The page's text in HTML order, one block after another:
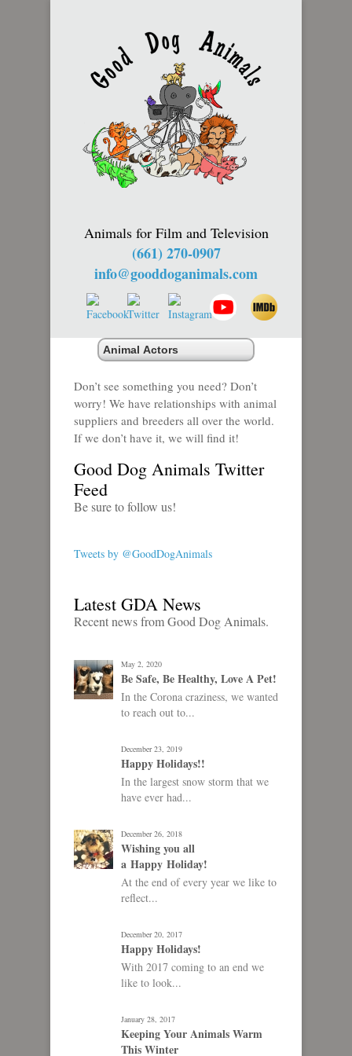
Animals for Film and Television
(661) 270-0907
info@gooddoganimals.com
Don’t see something you need? Don’t
worry! We have relationships with animal
suppliers and breeders all over the world.
If we don’t have it, we will find it!
Good Dog Animals Twitter
Feed
Be sure to follow us!
Tweets by @GoodDogAnimals
Latest GDA News
Recent news from Good Dog Animals.
May 2, 2020
Be Safe, Be Healthy, Love A Pet!
In the Corona craziness, we wanted
to reach out to...
December 23, 2019
Happy Holidays!!
In the largest snow storm that we
have ever had...
December 26, 2018
Wishing you all
a Happy Holiday!
At the end of every year we like to
reflect...
December 20, 2017
Happy Holidays!
With 2017 coming to an end we
like to look...
January 28, 2017
Keeping Your Animals Warm
This Winter